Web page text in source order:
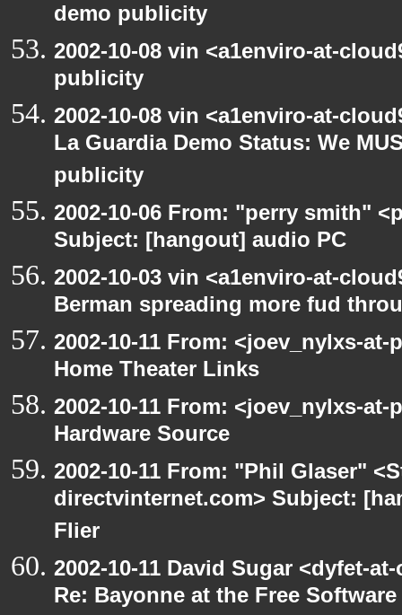
demo publicity
2002-10-08 vin <a1enviro-at-
publicity
2002-10-08 vin <a1enviro-at-
La Guardia Demo Status: We
publicity
2002-10-06 From: "perry smith"
Subject: [hangout] audio PC
2002-10-03 vin <a1enviro-at-
Berman spreading more fud
2002-10-11 From: <joev_nylxs-
Home Theater Links
2002-10-11 From: <joev_nylxs-
Hardware Source
2002-10-11 From: "Phil Glaser"
directvinternet.com> Subject:
Flier
2002-10-11 David Sugar <dyfet-
Re: Bayonne at the Free